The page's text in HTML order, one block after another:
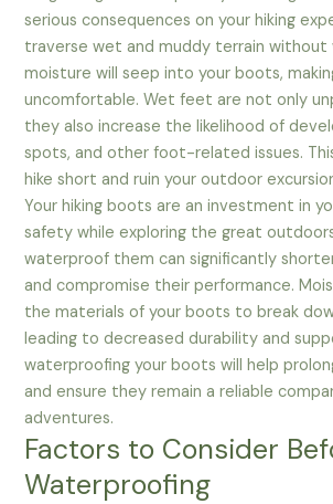
serious consequences on your hiking
traverse wet and muddy terrain without
moisture will seep into your boots,
uncomfortable. Wet feet are not only
they also increase the likelihood of
spots, and other foot-related issues.
hike short and ruin your outdoor
Your hiking boots are an investment in
safety while exploring the great
waterproof them can significantly
and compromise their performance.
the materials of your boots to break
leading to decreased durability and
waterproofing your boots will help
and ensure they remain a reliable
adventures.
Factors to Consider
Waterproofing